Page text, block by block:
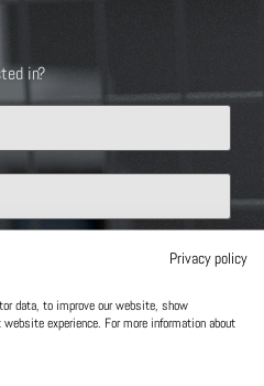
in?
Privacy policy
data, to improve our website, show
experience. For more information about